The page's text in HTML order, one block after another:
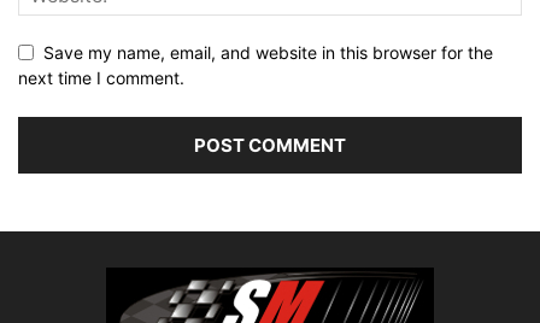
Save my name, email, and website in this browser for the
next time I comment.